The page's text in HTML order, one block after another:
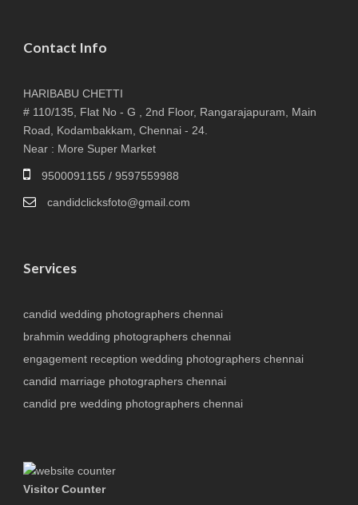
Contact Info
HARIBABU CHETTI
# 110/135, Flat No - G , 2nd Floor, Rangarajapuram, Main
Road, Kodambakkam, Chennai - 24.
Near : More Super Market
9500091155 / 9597559988
candidclicksfoto@gmail.com
Services
candid wedding photographers chennai
brahmin wedding photographers chennai
engagement reception wedding photographers chennai
candid marriage photographers chennai
candid pre wedding photographers chennai
Visitor Counter